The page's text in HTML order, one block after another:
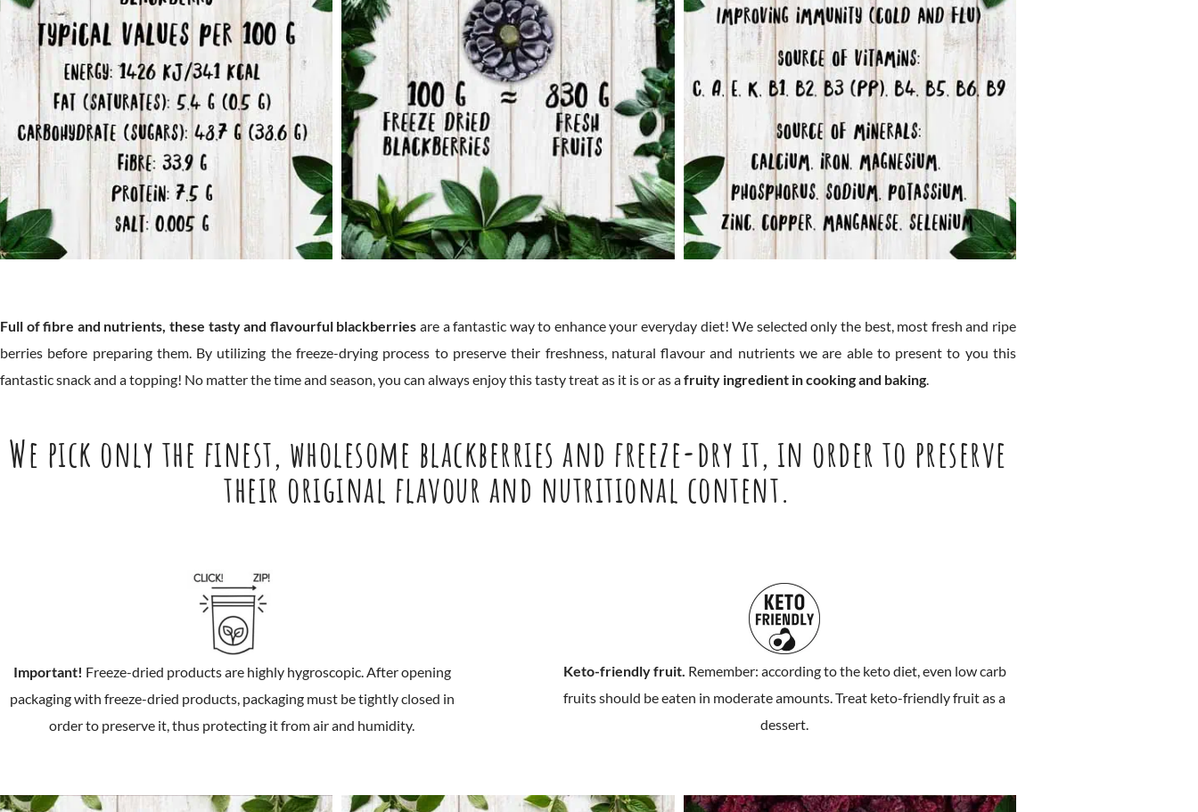
Full of fibre and nutrients, these tasty and flavourful blackberries are a fantastic way to enhance your everyday diet! We selected only the best, most fresh and ripe
berries before preparing them. By utilizing the freeze-drying process to preserve their freshness, natural flavour and nutrients we are able to present to you this
fantastic snack and a topping! No matter the time and season, you can always enjoy this tasty treat as it is or as afruity ingredient in cooking and baking.
We pick only the finest, wholesome blackberries and freeze-dry it, in order to preserve
their original flavour and nutritional content.
Important! Freeze-dried products are highly hygroscopic. After opening
packaging with freeze-dried products, packaging must be tightly closed in
order to preserve it, thus protecting it from air and humidity.
Keto-friendly fruit. Remember: according to the keto diet, even low carb
fruits should be eaten in moderate amounts. Treat keto-friendly fruit as a
dessert.